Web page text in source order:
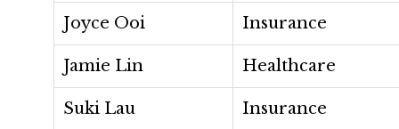
Joyce Ooi Insurance
Jamie Lin Healthcare
Suki Lau Insurance